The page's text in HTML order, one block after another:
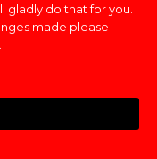
gladly do that for you.
made please